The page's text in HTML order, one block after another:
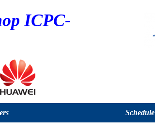
ICPC-
Schedule